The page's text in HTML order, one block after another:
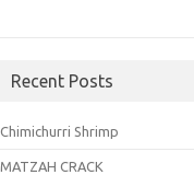
Recent Posts
Chimichurri Shrimp
MATZAH CRACK